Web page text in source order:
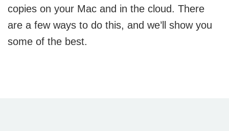
copies on your Mac and in the cloud. There
are a few ways to do this, and we’ll show you
some of the best.